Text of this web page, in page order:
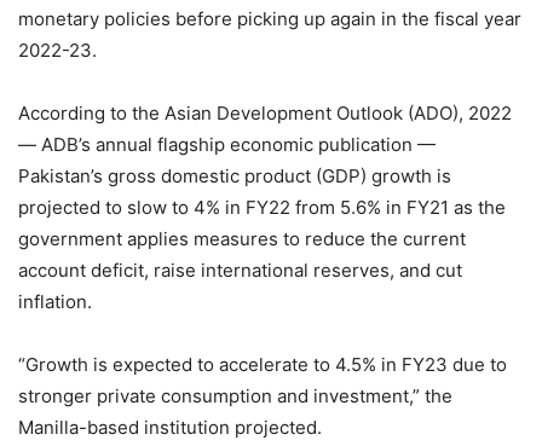
monetary policies before picking up again in the fiscal year
2022-23.
According to the Asian Development Outlook (ADO), 2022
— ADB’s annual flagship economic publication —
Pakistan’s gross domestic product (GDP) growth is
projected to slow to 4% in FY22 from 5.6% in FY21 as the
government applies measures to reduce the current
account deficit, raise international reserves, and cut
inflation.
“Growth is expected to accelerate to 4.5% in FY23 due to
stronger private consumption and investment,” the
Manilla-based institution projected.